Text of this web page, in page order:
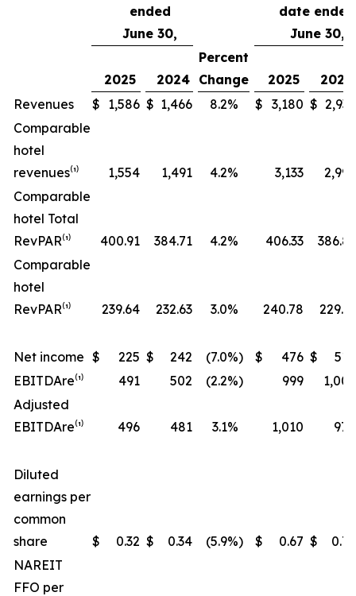
ended
June 30,
date ended
June 30,
2025 2024
Percent
Change
2025
2024
Revenues
$ 1,586 $ 1,466 8.2% $ 3,180 $ 2,937
Comparable
hotel
revenues⁽¹⁾
1,554 1,491 4.2% 3,133
2,999
Comparable
hotel Total
RevPAR⁽¹⁾
400.91 384.71 4.2% 406.33
386.81
Comparable
hotel
RevPAR⁽¹⁾
239.64 232.63 3.0% 240.78 229.31
Net income $ 225 $ 242 (7.0%) $ 476 $
514
EBITDAre⁽¹⁾ 491 502 (2.2%) 999
1,006
Adjusted
EBITDAre⁽¹⁾ 496 481 3.1% 1,010 970
Diluted
earnings per
common
share
$ 0.32 $ 0.34 (5.9%) $ 0.67 $
0.72
NAREIT
FFO per